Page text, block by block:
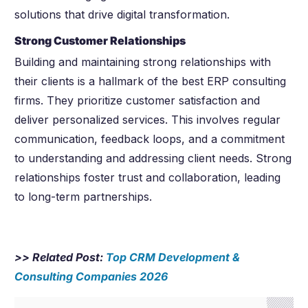
solutions that drive digital transformation.
Strong Customer Relationships
Building and maintaining strong relationships with
their clients is a hallmark of the best ERP consulting
firms. They prioritize customer satisfaction and
deliver personalized services. This involves regular
communication, feedback loops, and a commitment
to understanding and addressing client needs. Strong
relationships foster trust and collaboration, leading
to long-term partnerships.
>> Related Post: Top CRM Development &
Consulting Companies2026